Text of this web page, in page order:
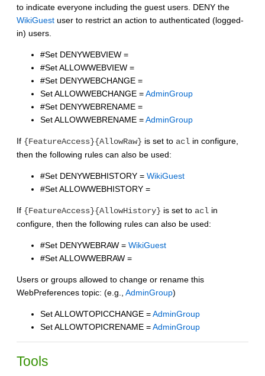
to indicate everyone including the guest users. DENY the
WikiGuest user to restrict an action to authenticated (logged-
in) users.
#Set DENYWEBVIEW =
#Set ALLOWWEBVIEW =
#Set DENYWEBCHANGE =
Set ALLOWWEBCHANGE =AdminGroup
#Set DENYWEBRENAME =
Set ALLOWWEBRENAME =AdminGroup
If {FeatureAccess}{AllowRaw} is set to acl in configure,
then the following rules can also be used:
#Set DENYWEBHISTORY = WikiGuest
#Set ALLOWWEBHISTORY =
If {FeatureAccess}{AllowHistory} is set to acl in
configure, then the following rules can also be used:
#Set DENYWEBRAW = WikiGuest
#Set ALLOWWEBRAW =
Users or groups allowed to change or rename this
WebPreferences topic: (e.g., AdminGroup)
Set ALLOWTOPICCHANGE =AdminGroup
Set ALLOWTOPICRENAME =AdminGroup
Tools